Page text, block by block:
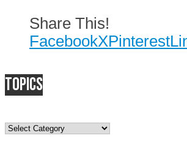
Share This!
FacebookXPinterest
Topics
Topics